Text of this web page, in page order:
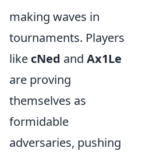
making waves in
tournaments. Players
like cNed and Ax1Le
are proving
themselves as
formidable
adversaries, pushing